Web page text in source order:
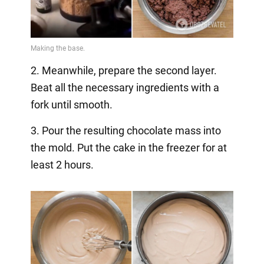
2. Meanwhile, prepare the second layer.
Beat all the necessary ingredients with a
fork until smooth.
3. Pour the resulting chocolate mass into
the mold. Put the cake in the freezer for at
least 2 hours.